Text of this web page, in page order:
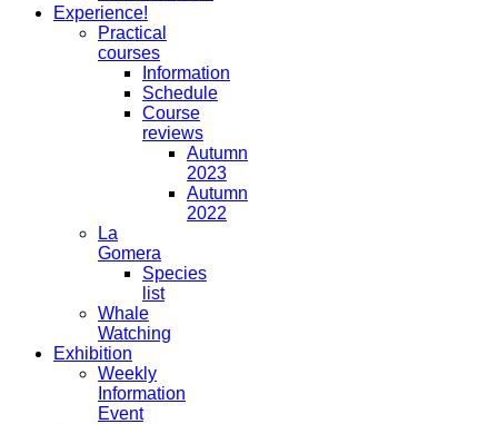
Experience!
Practical
courses
Information
Schedule
Course
reviews
Autumn
2023
Autumn
2022
La
Gomera
Species
list
Whale
Watching
Exhibition
Weekly
Information
Event